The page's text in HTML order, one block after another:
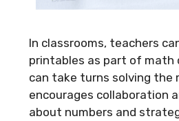
In classrooms, teachers
printables as part of math
can take turns solving the
encourages collaboration
about numbers and